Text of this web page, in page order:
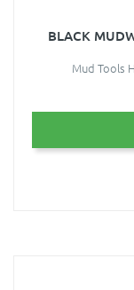
BLACK
Mud Tools